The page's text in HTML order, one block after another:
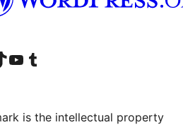
в Instagram
профил в LinkedIn
TikTok account
Visit our YouTube channel
Visit our Tumblr account
is the intellectual property